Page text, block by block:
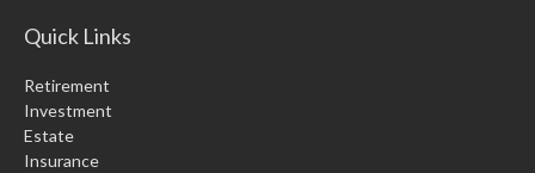
Quick Links
Retirement
Investment
Estate
Insurance